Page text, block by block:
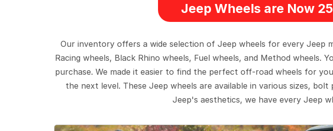
Jeep Wheels are Now
Our inventory offers a wide selection of Jeep wheels for every Jeep
Racing wheels, Black Rhino wheels, Fuel wheels, and Method
purchase. We made it easier to find the perfect off-road wheels for
the next level. These Jeep wheels are available in various sizes,
Jeep's aesthetics, we have every Jeep